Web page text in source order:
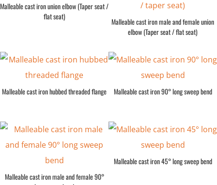
Malleable cast iron union elbow (Taper seat /
flat seat)
Malleable cast iron male and female union
elbow (Taper seat / flat seat)
Malleable cast iron hubbed threaded flange Malleable cast iron 90° long sweep bend
Malleable cast iron male and female 90°
Malleable cast iron 45° long sweep bend